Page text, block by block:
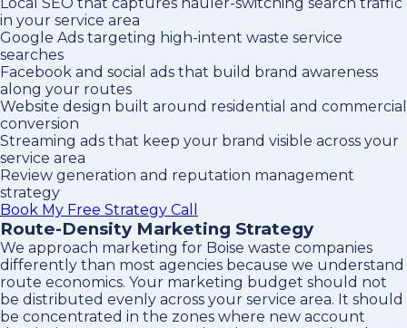
in your service area
Google Ads targeting high-intent waste service
searches
Facebook and social ads that build brand awareness
along your routes
Website design built around residential and commercial
conversion
Streaming ads that keep your brand visible across your
service area
Review generation and reputation management
strategy
Book My Free Strategy Call
Route-Density Marketing Strategy
We approach marketing for Boise waste companies
differently than most agencies because we understand
route economics. Your marketing budget should not
be distributed evenly across your service area. It should
be concentrated in the zones where new account